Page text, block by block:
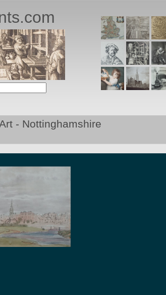
- Nottinghamshire